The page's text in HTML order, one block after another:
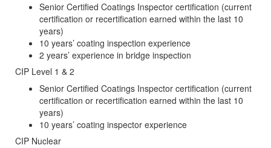
Senior Certified Coatings Inspector certification (current
certification or recertification earned within the last 10
years)
10 years’ coating inspection experience
2 years’ experience in bridge inspection
CIP Level 1 & 2
Senior Certified Coatings Inspector certification (current
certification or recertification earned within the last 10
years)
10 years’ coating inspector experience
CIP Nuclear